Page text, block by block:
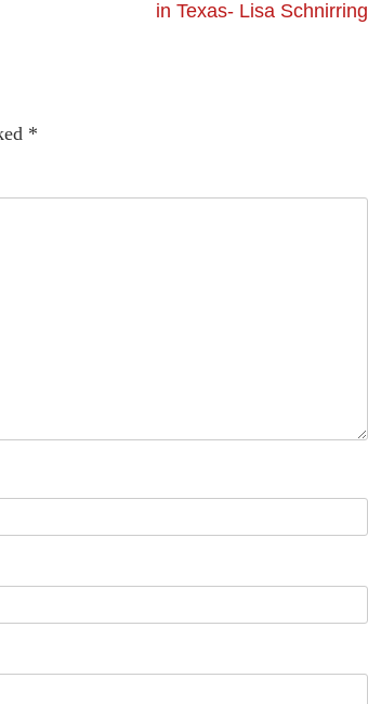
in Texas- Lisa Schnirring
*